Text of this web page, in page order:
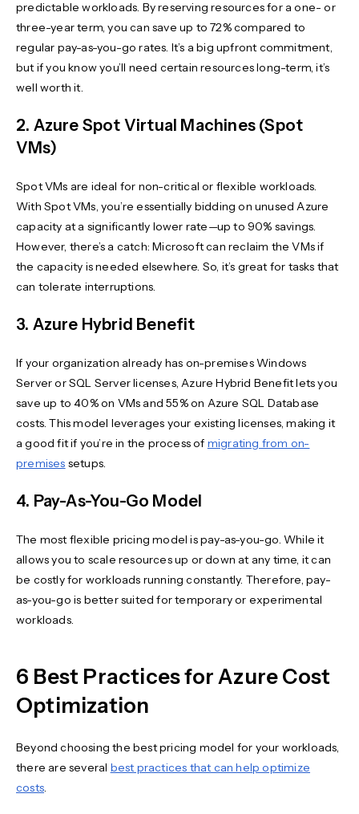
predictable workloads. By reserving resources for a one- or
three-year term, you can save up to 72% compared to
regular pay-as-you-go rates. It’s a big upfront commitment,
but if you know you’ll need certain resources long-term, it’s
well worth it.
2. Azure Spot Virtual Machines (Spot
VMs)
Spot VMs are ideal for non-critical or flexible workloads.
With Spot VMs, you’re essentially bidding on unused Azure
capacity at a significantly lower rate—up to 90% savings.
However, there’s a catch: Microsoft can reclaim the VMs if
the capacity is needed elsewhere. So, it’s great for tasks that
can tolerate interruptions.
3. Azure Hybrid Benefit
If your organization already has on-premises Windows
Server or SQL Server licenses, Azure Hybrid Benefit lets you
save up to 40% on VMs and 55% on Azure SQL Database
costs. This model leverages your existing licenses, making it
a good fit if you’re in the process of migrating from on-
premises setups.
4. Pay-As-You-Go Model
The most flexible pricing model is pay-as-you-go. While it
allows you to scale resources up or down at any time, it can
be costly for workloads running constantly. Therefore, pay-
as-you-go is better suited for temporary or experimental
workloads.
6 Best Practices for Azure Cost
Optimization
Beyond choosing the best pricing model for your workloads,
there are several best practices that can help optimize
costs.